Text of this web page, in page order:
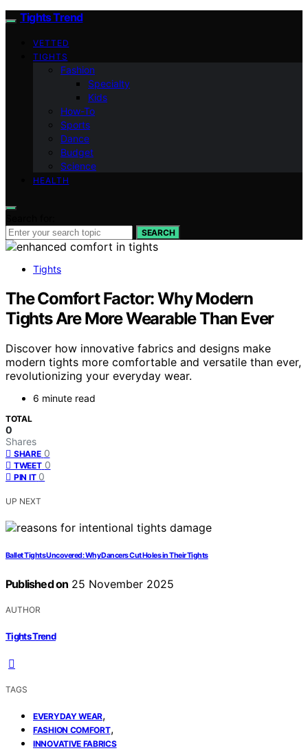
Tights Trend
VETTED
TIGHTS
Fashion
Specialty
Kids
How-To
Sports
Dance
Budget
Science
HEALTH
SEARCH
Tights
The Comfort Factor: Why Modern
Tights Are More Wearable Than Ever
Discover how innovative fabrics and designs make
modern tights more comfortable and versatile than ever,
revolutionizing your everyday wear.
6 minute read
TOTAL
0
Shares
SHARE 0
TWEET 0
PIN IT 0
UP NEXT
Ballet Tights Uncovered: Why Dancers Cut Holes in Their Tights
Published on 25 November 2025
AUTHOR
Tights Trend
TAGS
EVERYDAY WEAR,
FASHION COMFORT,
INNOVATIVE FABRICS